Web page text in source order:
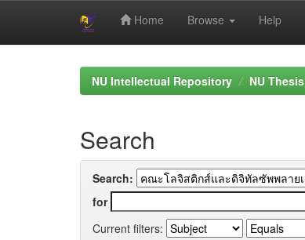
Home Browse Help
NU Intellectual Repository NU Thesis
Search
Search:
for
Current filters: